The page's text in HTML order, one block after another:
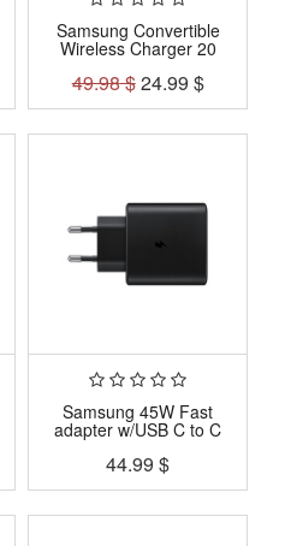
Samsung Convertible
Wireless Charger 20
49.98$24.99 $
Samsung 45W Fast
adapter w/USB C to C
44.99 $